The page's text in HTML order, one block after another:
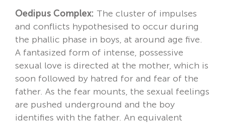
Oedipus Complex: The cluster of impulses
and conflicts hypothesised to occur during
the phallic phase in boys, at around age five.
A fantasized form of intense, possessive
sexual love is directed at the mother, which is
soon followed by hatred for and fear of the
father. As the fear mounts, the sexual feelings
are pushed underground and the boy
identifies with the father. An equivalent